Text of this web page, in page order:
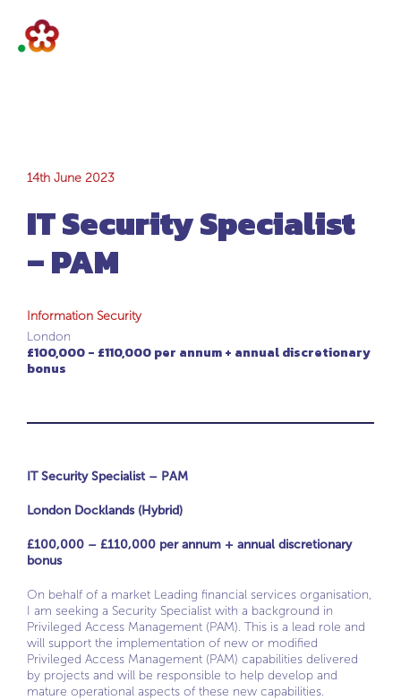
IT Security
Specialist – PAM
14th June 2023
IT Security Specialist
– PAM
Information Security
London
£100,000 - £110,000 per annum + annual discretionary
bonus
IT Security Specialist – PAM
London Docklands (Hybrid)
£100,000 – £110,000 per annum + annual discretionary
bonus
On behalf of a market Leading financial services organisation,
I am seeking a Security Specialist with a background in
Privileged Access Management (PAM). This is a lead role and
will support the implementation of new or modified
Privileged Access Management (PAM) capabilities delivered
by projects and will be responsible to help develop and
mature operational aspects of these new capabilities.